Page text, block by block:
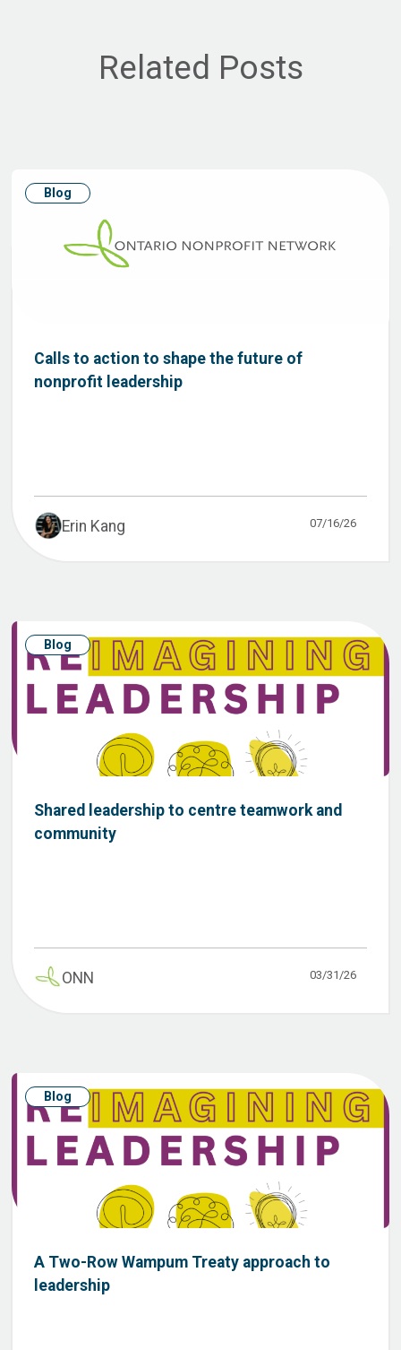
Related Posts
Blog
Calls to action to shape the future of
nonprofit leadership
Erin Kang 07/16/26
Blog
Shared leadership to centre teamwork and
community
ONN 03/31/26
Blog
A Two-Row Wampum Treaty approach to
leadership